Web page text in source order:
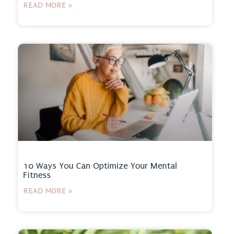
READ MORE »
10 Ways You Can Optimize Your Mental
Fitness
READ MORE »